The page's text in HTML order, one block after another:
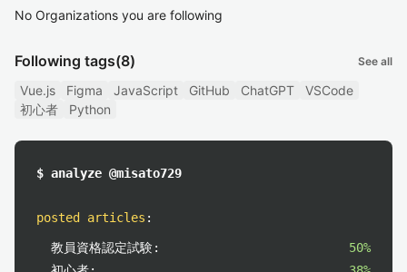
No Organizations you are following
Following tags(8) See all
Vue.js Figma JavaScript GitHub ChatGPT
VSCode
初心者
Python
$ analyze @misato729
posted articles :
教員資格認定試験:
50%